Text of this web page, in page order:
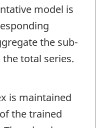
model is
the sub-
total series.
is maintained
the trained